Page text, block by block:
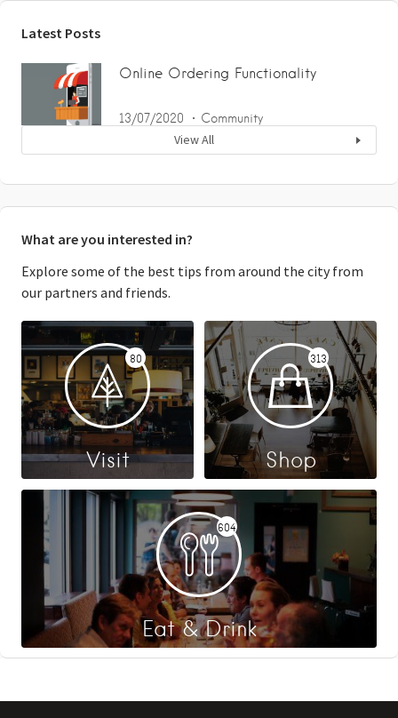
Latest Posts
Online Ordering Functionality
13/07/2020 Community
View All
What are you interested in?
Explore some of the best tips from around the city from
our partners and friends.
80
Visit
313
Shop
604
Eat & Drink